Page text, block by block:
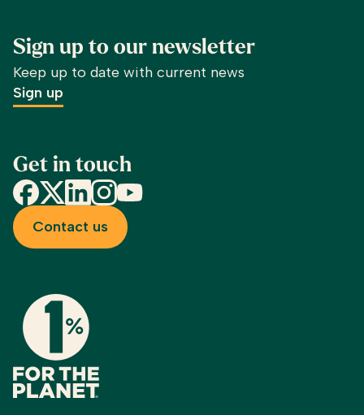
Sign up to our newsletter
Keep up to date with current news
Sign up
Get in touch
Facebook
X LinkedInInstagram
YouTube
Contact us